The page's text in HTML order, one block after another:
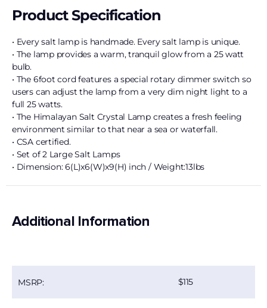
Product Specification
• Every salt lamp is handmade. Every salt lamp is unique.
• The lamp provides a warm, tranquil glow from a 25 watt
bulb.
• The 6foot cord features a special rotary dimmer switch so
users can adjust the lamp from a very dim night light to a
full 25 watts.
• The Himalayan Salt Crystal Lamp creates a fresh feeling
environment similar to that near a sea or waterfall.
• CSA certified.
• Set of 2 Large Salt Lamps
• Dimension: 6(L)x6(W)x9(H) inch / Weight:13lbs
Additional Information
MSRP: 115